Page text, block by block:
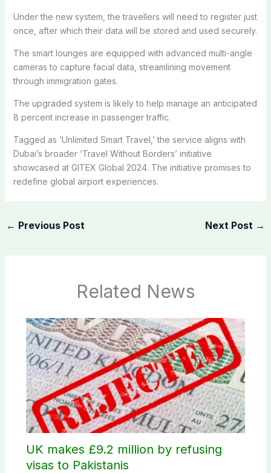
Under the new system, the travellers will need to register just
once, after which their data will be stored and used securely.
The smart lounges are equipped with advanced multi-angle
cameras to capture facial data, streamlining movement
through immigration gates.
The upgraded system is likely to help manage an anticipated
8 percent increase in passenger traffic.
Tagged as ‘Unlimited Smart Travel,’ the service aligns with
Dubai’s broader ‘Travel Without Borders’ initiative
showcased at GITEX Global 2024. The initiative promises to
redefine global airport experiences.
← Previous Post Next Post →
Related News
UK makes £9.2 million by refusing
visas to Pakistanis